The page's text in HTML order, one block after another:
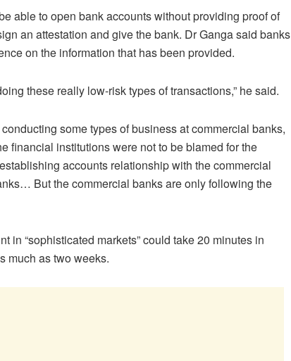
able to open bank accounts without providing proof of
an attestation and give the bank. Dr Ganga said banks
on the information that has been provided.
these really low-risk types of transactions,” he said.
some types of business at commercial banks,
financial institutions were not to be blamed for the
accounts relationship with the commercial
But the commercial banks are only following the
in “sophisticated markets” could take 20 minutes in
much as two weeks.